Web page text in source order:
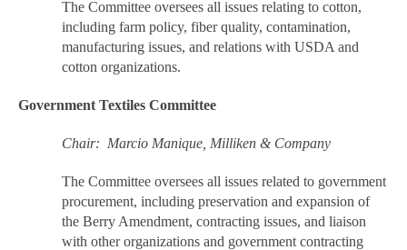
The Committee oversees all issues relating to cotton,
including farm policy, fiber quality, contamination,
manufacturing issues, and relations with USDA and
cotton organizations.
Government Textiles Committee
Chair: Marcio Manique, Milliken & Company
The Committee oversees all issues related to government
procurement, including preservation and expansion of
the Berry Amendment, contracting issues, and liaison
with other organizations and government contracting